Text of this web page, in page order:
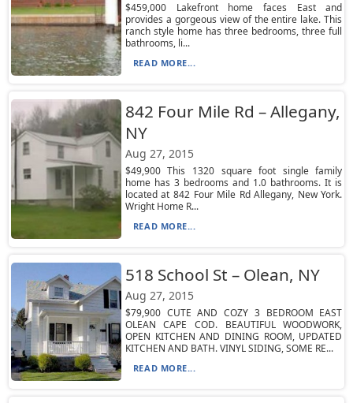
$459,000 Lakefront home faces East and
provides a gorgeous view of the entire lake. This
ranch style home has three bedrooms, three full
bathrooms, li...
READ MORE...
842 Four Mile Rd – Allegany,
NY
Aug 27, 2015
$49,900 This 1320 square foot single family
home has 3 bedrooms and 1.0 bathrooms. It is
located at 842 Four Mile Rd Allegany, New York.
Wright Home R...
READ MORE...
518 School St – Olean, NY
Aug 27, 2015
$79,900 CUTE AND COZY 3 BEDROOM EAST
OLEAN CAPE COD. BEAUTIFUL WOODWORK,
OPEN KITCHEN AND DINING ROOM, UPDATED
KITCHEN AND BATH. VINYL SIDING, SOME RE...
READ MORE...